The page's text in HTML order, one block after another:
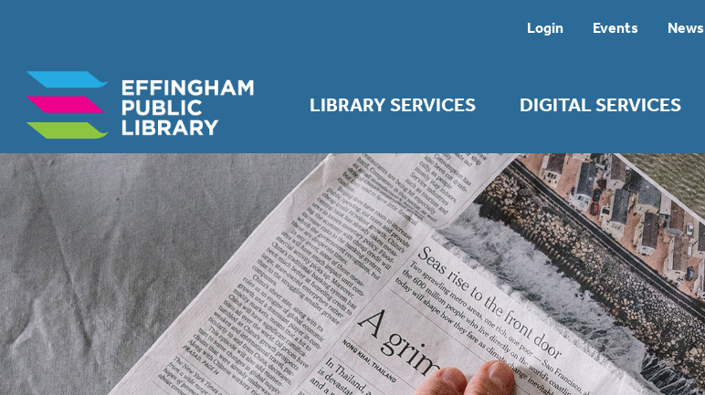
Login Events News
LIBRARY SERVICES DIGITAL SERVICES